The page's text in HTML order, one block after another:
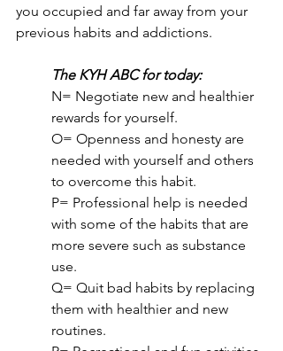
you occupied and far away from your
previous habits and addictions.
The KYH ABC for today:
N= Negotiate new and healthier
rewards for yourself.
O= Openness and honesty are
needed with yourself and others
to overcome this habit.
P= Professional help is needed
with some of the habits that are
more severe such as substance
use.
Q= Quit bad habits by replacing
them with healthier and new
routines.